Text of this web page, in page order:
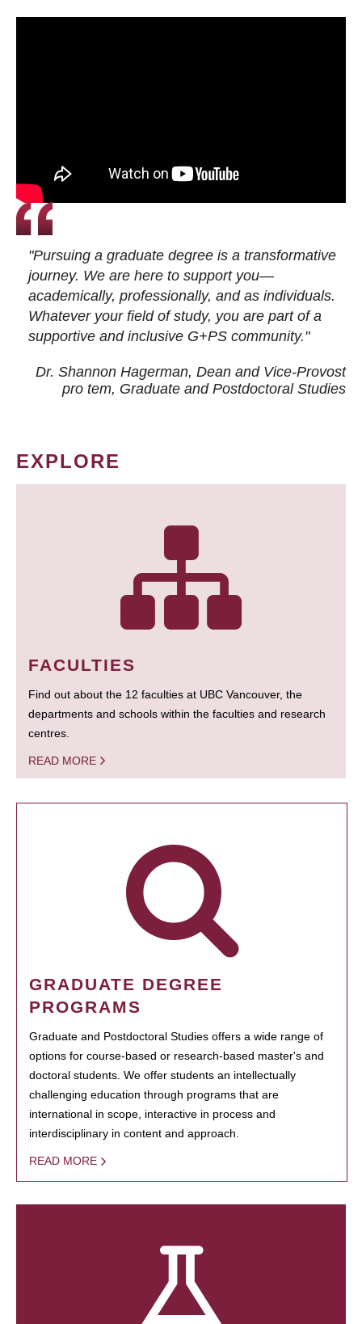
"Pursuing a graduate degree is a transformative
journey. We are here to support you—
academically, professionally, and as individuals.
Whatever your field of study, you are part of a
supportive and inclusive G+PS community."
Dr. Shannon Hagerman, Dean and Vice-Provost
pro tem, Graduate and Postdoctoral Studies
EXPLORE
FACULTIES
Find out about the 12 faculties at UBC Vancouver, the
departments and schools within the faculties and research
centres.
READ MORE
GRADUATE DEGREE
PROGRAMS
Graduate and Postdoctoral Studies offers a wide range of
options for course-based or research-based master's and
doctoral students. We offer students an intellectually
challenging education through programs that are
international in scope, interactive in process and
interdisciplinary in content and approach.
READ MORE